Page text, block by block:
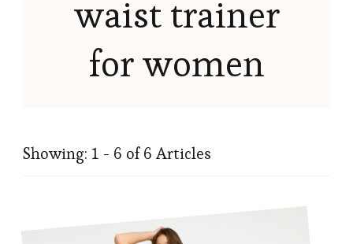
waist trainer
for women
Showing: 1 - 6 of 6 Articles